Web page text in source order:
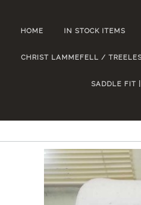
HOME IN STOCK ITEMS
CHRIST LAMMEFELL /
SADDLE FIT